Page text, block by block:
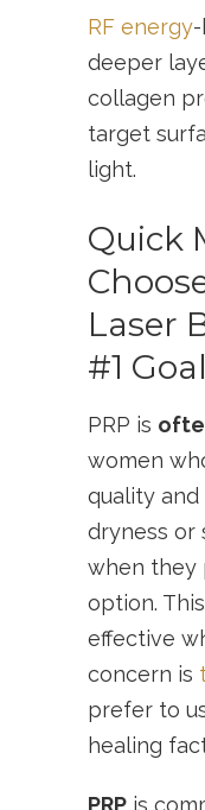
RF energy
deeper
collagen
target
light.
Quick
Laser
#1 Goal
PRP is
women
quality
dryness or
when they
option.
effective
concern is
prefer to
healing
PRP is